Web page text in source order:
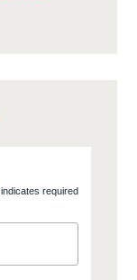
indicates required